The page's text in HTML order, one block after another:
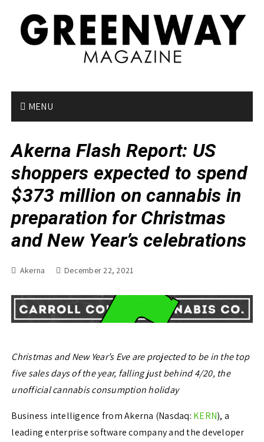
MENU
Akerna Flash Report: US
shoppers expected to spend
$373 million on cannabis in
preparation for Christmas
and New Year’s celebrations
Akerna December 22, 2021
Christmas and New Year’s Eve are projected to be in the top
five sales days of the year, falling just behind 4/20, the
unofficial cannabis consumption holiday
Business intelligence from Akerna (Nasdaq: KERN), a
leading enterprise software company and the developer